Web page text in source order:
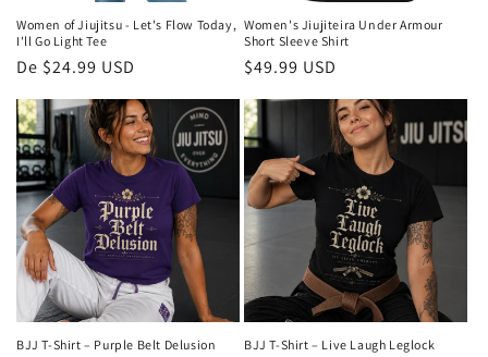
Women of Jiujitsu - Let's Flow Today,
I'll Go Light Tee
Preço
De $24.99 USD
Women's Jiujiteira Under Armour
Short Sleeve Shirt
Preço
$49.99 USD
BJJ T-Shirt – Purple Belt Delusion BJJ T-Shirt – Live Laugh Leglock